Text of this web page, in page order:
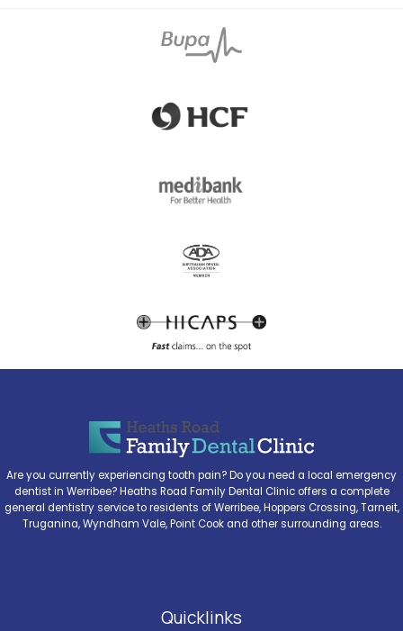
Are you currently experiencing tooth pain? Do you need a local emergency
dentist in Werribee? Heaths Road Family Dental Clinic offers a complete
general dentistry service to residents of Werribee, Hoppers Crossing, Tarneit,
Truganina, Wyndham Vale, Point Cook and other surrounding areas.
Quicklinks